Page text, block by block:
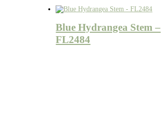
Blue Hydrangea Stem –
FL2484